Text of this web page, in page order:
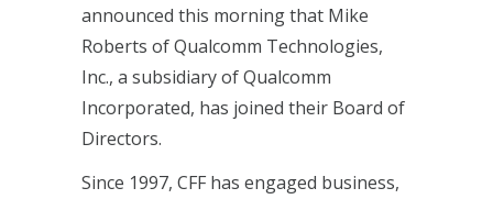
announced this morning that Mike
Roberts of Qualcomm Technologies,
Inc., a subsidiary of Qualcomm
Incorporated, has joined their Board of
Directors.
Since 1997, CFF has engaged business,